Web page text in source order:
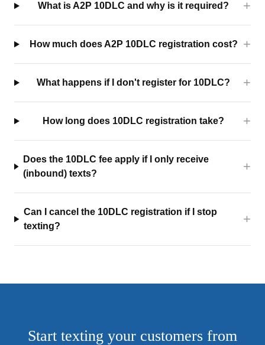
What is A2P 10DLC and why is it required?
How much does A2P 10DLC registration cost?
What happens if I don't register for 10DLC?
How long does 10DLC registration take?
Does the 10DLC fee apply if I only receive
(inbound) texts?
Can I cancel the 10DLC registration if I stop
texting?
Start texting your customers from